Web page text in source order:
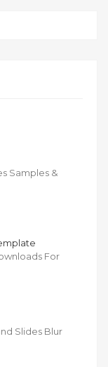
Samples &
For
Slides Blur